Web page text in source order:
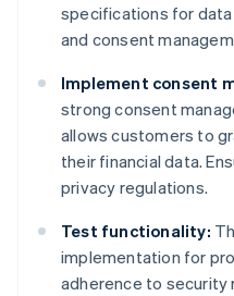
specifications for
and consent
Implement consent
strong consent
allows customers to
their financial data.
privacy regulations.
Test functionality:
implementation for
adherence to security